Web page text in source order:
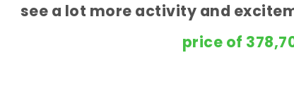
see a lot more activity and
price of